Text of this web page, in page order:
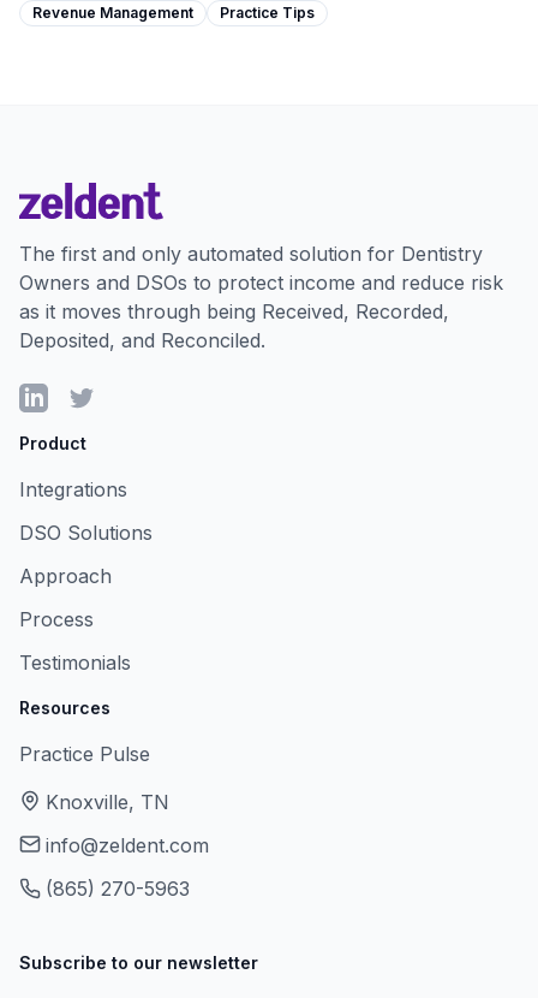
Revenue Management Practice Tips
The first and only automated solution for Dentistry
Owners and DSOs to protect income and reduce risk
as it moves through being Received, Recorded,
Deposited, and Reconciled.
LinkedInTwitter
Product
Integrations
DSO Solutions
Approach
Process
Testimonials
Resources
Practice Pulse
Knoxville, TN
info@zeldent.com
(865) 270-5963
Subscribe to our newsletter